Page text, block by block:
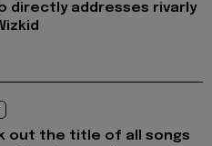
directly addresses rivarly
out the title of all songs